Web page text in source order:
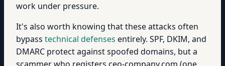
work under pressure.
It's also worth knowing that these attacks often
bypass technical defenses entirely. SPF, DKIM, and
DMARC protect against spoofed domains, but a